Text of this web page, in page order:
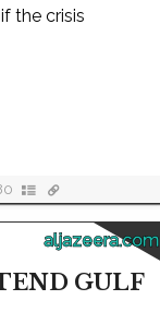
the crisis
aljazeera.com
GULF